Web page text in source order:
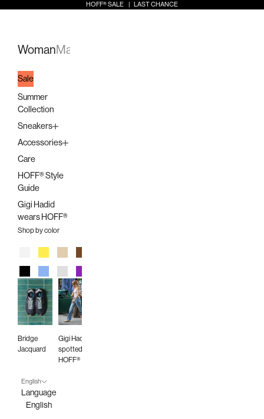
HOFF® SALE | LAST CHANCE
WomanMan
Sale
Summer
Collection
Sneakers
Accessories
Care
HOFF® Style
Guide
Gigi Hadid
wears HOFF®
Shop by color
White
Black
Yellow
Blue
Beige
Gray
Brown
Purple
Bridge
Jacquard
Gigi Hadid
spotted in
HOFF®
English
Language
English